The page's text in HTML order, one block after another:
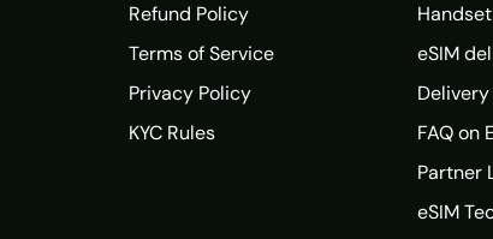
Refund Policy
Terms of Service
Privacy Policy
KYC Rules
eSIM
FAQ on
Partner
eSIM